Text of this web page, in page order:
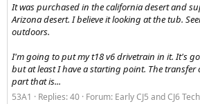
It was purchased in the california desert and
Arizona desert. I believe it looking at the tub.
outdoors.
I'm going to put my t18 v6 drivetrain in it. It's
but at least I have a starting point. The transfer
part that is...
53A1 Replies: 40 Forum: Early CJ5 and CJ6 Tech